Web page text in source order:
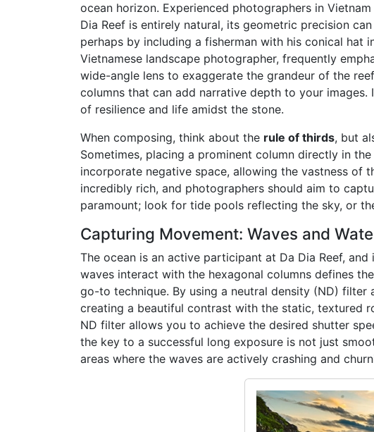
ocean horizon. Experienced photographers in
Dia Reef is entirely natural, its geometric precision
perhaps by including a fisherman with his conical hat
Vietnamese landscape photographer, frequently
wide-angle lens to exaggerate the grandeur of the
columns that can add narrative depth to your
of resilience and life amidst the stone.
When composing, think about the rule of thirds, but
Sometimes, placing a prominent column directly in
incorporate negative space, allowing the vastness of
incredibly rich, and photographers should aim to
paramount; look for tide pools reflecting the sky, or
Capturing Movement: Waves and
The ocean is an active participant at Da Dia Reef,
waves interact with the hexagonal columns defines
go-to technique. By using a neutral density (ND)
creating a beautiful contrast with the static, textured
ND filter allows you to achieve the desired shutter
the key to a successful long exposure is not just
areas where the waves are actively crashing and